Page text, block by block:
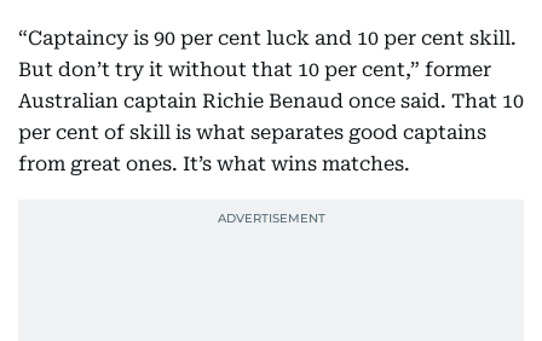
“Captaincy is 90 per cent luck and 10 per cent skill.
But don’t try it without that 10 per cent,” former
Australian captain Richie Benaud once said. That 10
per cent of skill is what separates good captains
from great ones. It’s what wins matches.